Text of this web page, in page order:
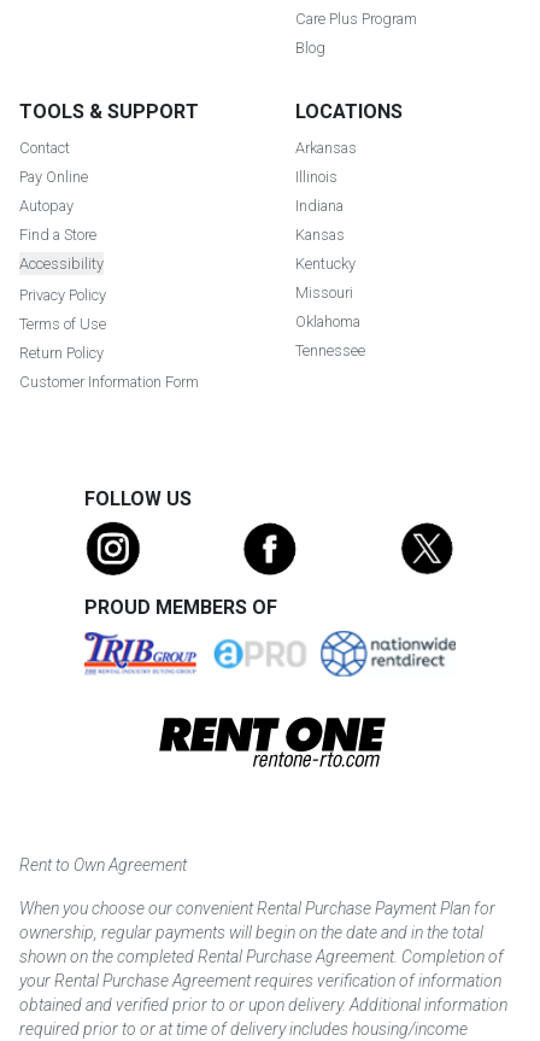
Care Plus Program
Blog
TOOLS & SUPPORT
Contact
Pay Online
Autopay
Find a Store
Accessibility
Privacy Policy
Terms of Use
Return Policy
Customer Information Form
LOCATIONS
Arkansas
Illinois
Indiana
Kansas
Kentucky
Missouri
Oklahoma
Tennessee
FOLLOW US
PROUD MEMBERS OF
Rent to Own Agreement
When you choose our convenient Rental Purchase Payment Plan for
ownership, regular payments will begin on the date and in the total
shown on the completed Rental Purchase Agreement. Completion of
your Rental Purchase Agreement requires verification of information
obtained and verified prior to or upon delivery. Additional information
required prior to or at time of delivery includes housing/income